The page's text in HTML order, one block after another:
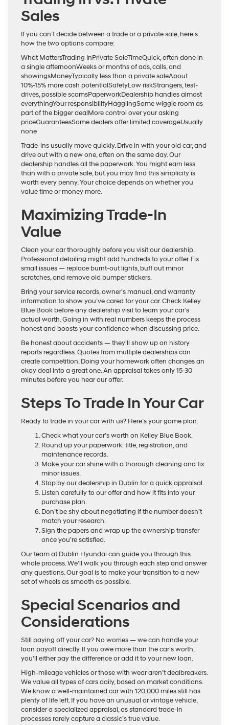
Sales
If you can’t decide between a trade or a private sale, here’s
how the two options compare:
What MattersTrading InPrivate SaleTimeQuick, often done in
a single afternoonWeeks or months of ads, calls, and
showingsMoneyTypically less than a private saleAbout
10%-15% more cash potentialSafetyLow riskStrangers, test-
drives, possible scamsPaperworkDealership handles almost
everythingYour responsibilityHagglingSome wiggle room as
part of the bigger dealMore control over your asking
priceGuaranteesSome dealers offer limited coverageUsually
none
Trade-ins usually move quickly. Drive in with your old car, and
drive out with a new one, often on the same day. Our
dealership handles all the paperwork. You might earn less
than with a private sale, but you may find this simplicity is
worth every penny. Your choice depends on whether you
value time or money more.
Maximizing Trade-In
Value
Clean your car thoroughly before you visit our dealership.
Professional detailing might add hundreds to your offer. Fix
small issues — replace burnt-out lights, buff out minor
scratches, and remove old bumper stickers.
Bring your service records, owner’s manual, and warranty
information to show you’ve cared for your car. Check Kelley
Blue Book before any dealership visit to learn your car’s
actual worth. Going in with real numbers keeps the process
honest and boosts your confidence when discussing price.
Be honest about accidents — they’ll show up on history
reports regardless. Quotes from multiple dealerships can
create competition. Doing your homework often changes an
okay deal into a great one. An appraisal takes only 15-30
minutes before you hear our offer.
Steps To Trade In Your Car
Ready to trade in your car with us? Here’s your game plan:
Check what your car’s worth on Kelley Blue Book.
Round up your paperwork: title, registration, and
maintenance records.
Make your car shine with a thorough cleaning and fix
minor issues.
Stop by our dealership in Dublin for a quick appraisal.
Listen carefully to our offer and how it fits into your
purchase plan.
Don’t be shy about negotiating if the number doesn’t
match your research.
Sign the papers and wrap up the ownership transfer
once you’re satisfied.
Our team at Dublin Hyundai can guide you through this
whole process. We’ll walk you through each step and answer
any questions. Our goal is to make your transition to a new
set of wheels as smooth as possible.
Special Scenarios and
Considerations
Still paying off your car? No worries — we can handle your
loan payoff directly. If you owe more than the car’s worth,
you’ll either pay the difference or add it to your new loan.
High-mileage vehicles or those with wear aren’t dealbreakers.
We value all types of cars daily, based on market conditions.
We know a well-maintained car with 120,000 miles still has
plenty of life left. If you have an unusual or vintage vehicle,
consider a specialized appraisal, as standard trade-in
processes rarely capture a classic’s true value.